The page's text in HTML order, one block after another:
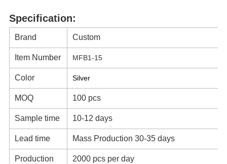
Specification:
Brand Custom
Item Number MFB1-15
Color Silver
MOQ 100 pcs
Sample time 10-12 days
Lead time Mass Production 30-35 days
Production
2000 pcs per day